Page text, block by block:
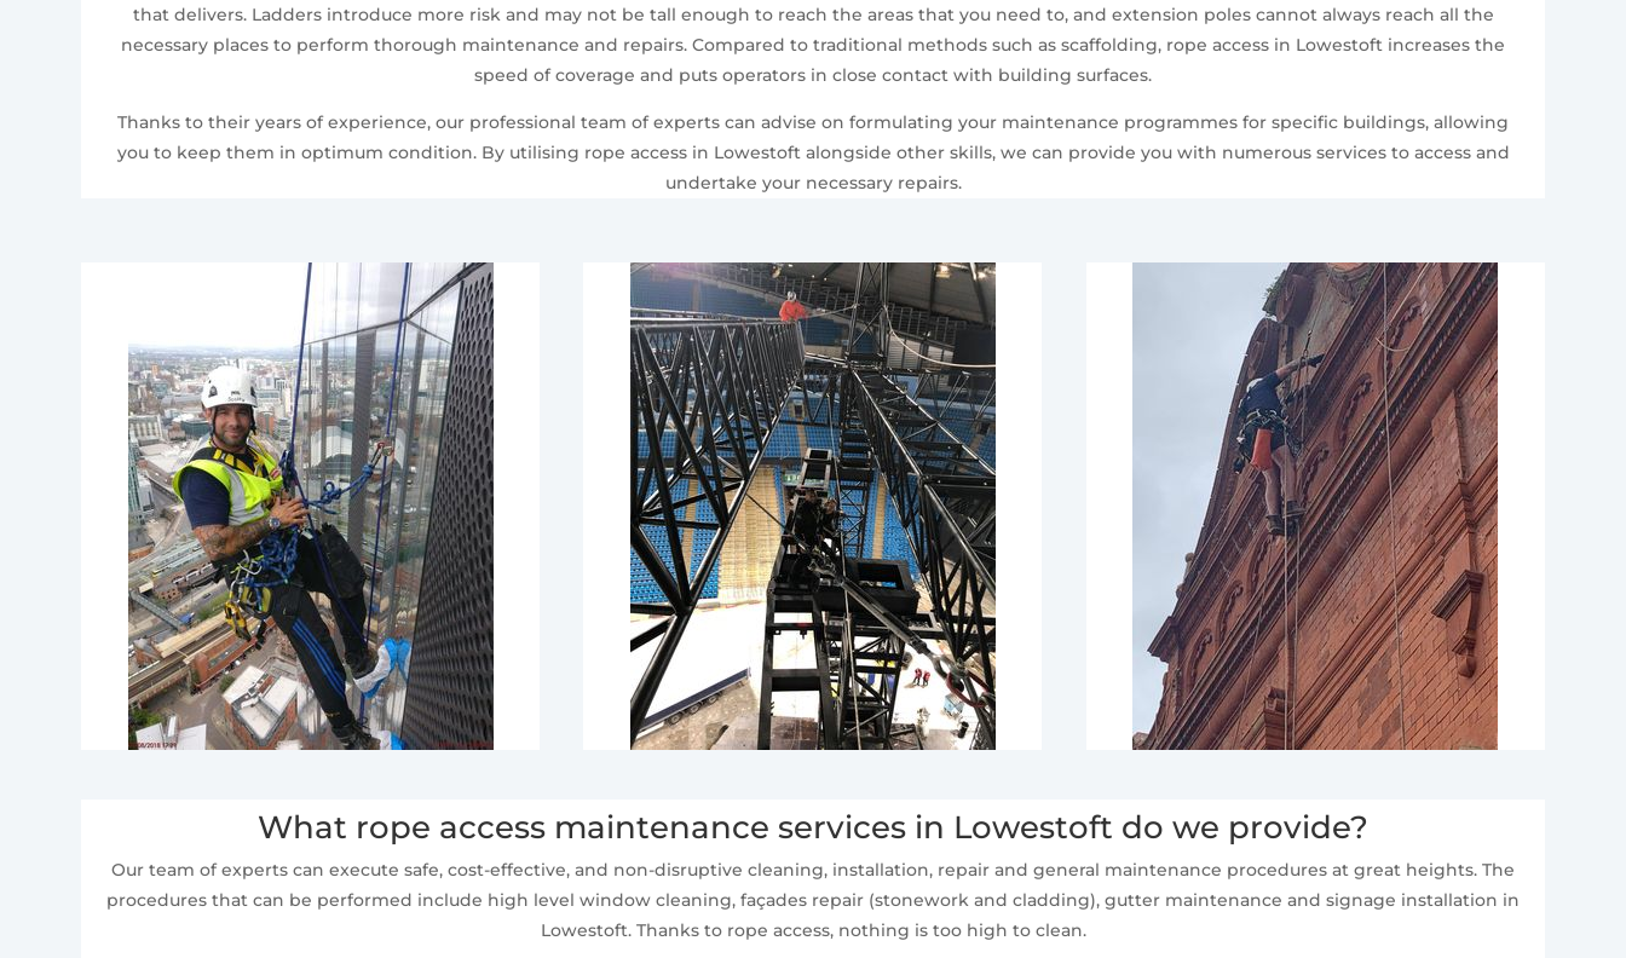
that delivers. Ladders introduce more risk and may not be tall enough to reach the areas that you need to, and extension poles cannot always reach all the
necessary places to perform thorough maintenance and repairs. Compared to traditional methods such as scaffolding, rope access in Lowestoft increases the
speed of coverage and puts operators in close contact with building surfaces.
Thanks to their years of experience, our professional team of experts can advise on formulating your maintenance programmes for specific buildings, allowing
you to keep them in optimum condition. By utilising rope access in Lowestoft alongside other skills, we can provide you with numerous services to access and
undertake your necessary repairs.
What rope access maintenance services in Lowestoft do we provide?
Our team of experts can execute safe, cost-effective, and non-disruptive cleaning, installation, repair and general maintenance procedures at great heights. The
procedures that can be performed include high level window cleaning, façades repair (stonework and cladding), gutter maintenance and signage installation in
Lowestoft. Thanks to rope access, nothing is too high to clean.